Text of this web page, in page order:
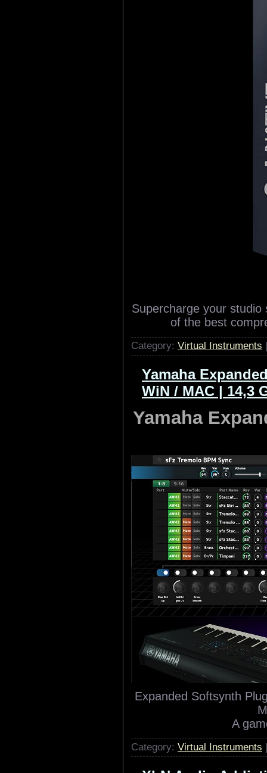
Supercharge your
of the best
Category: Virtual Instruments
Yamaha
WiN / MAC | 14,3
Yamaha
Expanded Softsynth
A
Category: Virtual Instruments